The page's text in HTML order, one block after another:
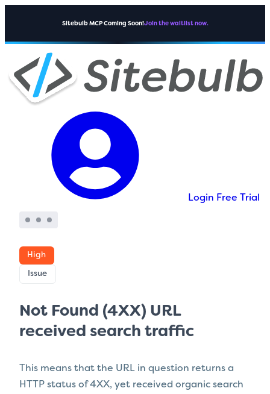
Sitebulb MCP Coming Soon!Join the waitlist now.
Login Free Trial
High
Issue
Not Found (4XX) URL
received search traffic
This means that the URL in question returns a
HTTP status of 4XX, yet received organic search